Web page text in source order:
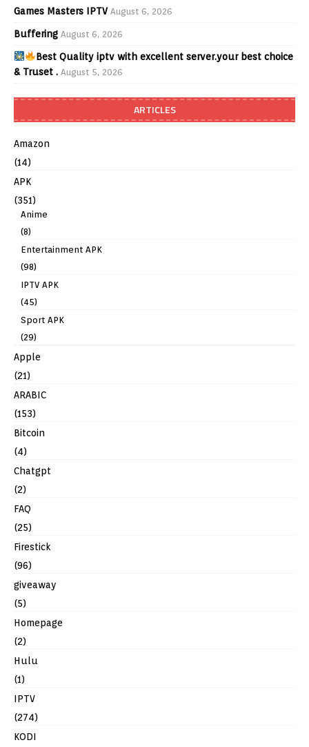
Games Masters IPTV August 6, 2026
Buffering August 6, 2026
Best Quality iptv with excellent server.your best choice
& Truset . August 5, 2026
ARTICLES
Amazon
(14)
APK
(351)
Anime
(8)
Entertainment APK
(98)
IPTV APK
(45)
Sport APK
(29)
Apple
(21)
ARABIC
(153)
Bitcoin
(4)
Chatgpt
(2)
FAQ
(25)
Firestick
(96)
giveaway
(5)
Homepage
(2)
Hulu
(1)
IPTV
(274)
KODI